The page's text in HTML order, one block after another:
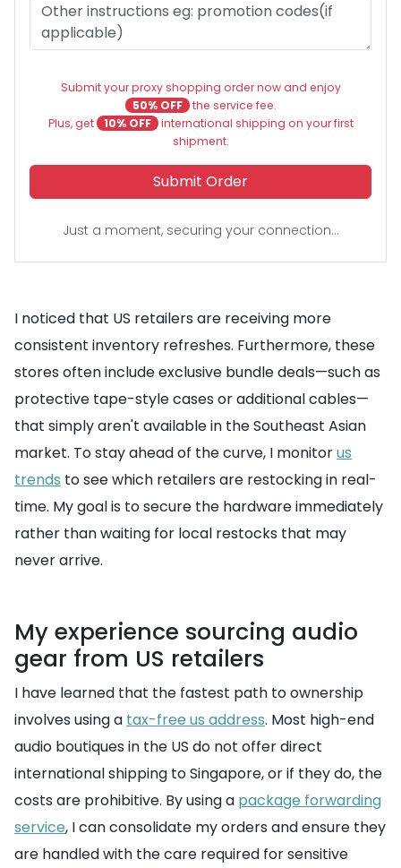
Submit your proxy shopping order now and enjoy
50% OFF the service fee.
Plus, get
10% OFF international shipping on your first
shipment.
Submit Order
Just a moment, securing your connection...
I noticed that US retailers are receiving more
consistent inventory refreshes. Furthermore, these
stores often include exclusive bundle deals—such as
protective tape-style cases or additional cables—
that simply aren't available in the Southeast Asian
market. To stay ahead of the curve, I monitorus
trends to see which retailers are restocking in real-
time. My goal is to secure the hardware immediately
rather than waiting for local restocks that may
never arrive.
My experience sourcing audio
gear from US retailers
I have learned that the fastest path to ownership
involves using a tax-free us address. Most high-end
audio boutiques in the US do not offer direct
international shipping to Singapore, or if they do, the
costs are prohibitive. By using a package forwarding
service, I can consolidate my orders and ensure they
are handled with the care required for sensitive